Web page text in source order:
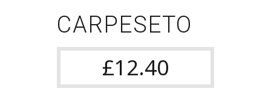
CARPESETO
£12.40